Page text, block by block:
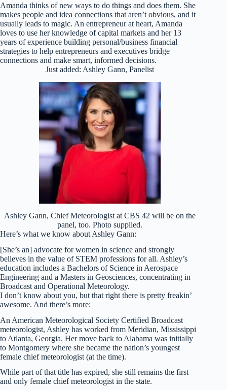
Amanda thinks of new ways to do things and does them. She
makes people and idea connections that aren’t obvious, and it
usually leads to magic. An entrepreneur at heart, Amanda
loves to use her knowledge of capital markets and her 13
years of experience building personal/business financial
strategies to help entrepreneurs and executives bridge
connections and make smart, informed decisions.
Just added: Ashley Gann, Panelist
Ashley Gann, Chief Meteorologist at CBS 42 will be on the
panel, too. Photo supplied.
Here’s what we know about Ashley Gann:
[She’s an] advocate for women in science and strongly
believes in the value of STEM professions for all. Ashley’s
education includes a Bachelors of Science in Aerospace
Engineering and a Masters in Geosciences, concentrating in
Broadcast and Operational Meteorology.
I don’t know about you, but that right there is pretty freakin’
awesome. And there’s more:
An American Meteorological Society Certified Broadcast
meteorologist, Ashley has worked from Meridian, Mississippi
to Atlanta, Georgia. Her move back to Alabama was initially
to Montgomery where she became the nation’s youngest
female chief meteorologist (at the time).
While part of that title has expired, she still remains the first
and only female chief meteorologist in the state.